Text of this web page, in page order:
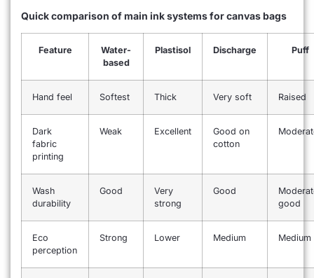
Quick comparison of main ink systems for canvas bags
Feature
Water-
based
Plastisol Discharge Puff
Hand feel Softest Thick Very soft Raised
Dark
fabric
printing
Weak Excellent
Good on
cotton
Wash
durability
Good
Very
strong
Good
good
Eco
perception
Strong Lower Medium Medium